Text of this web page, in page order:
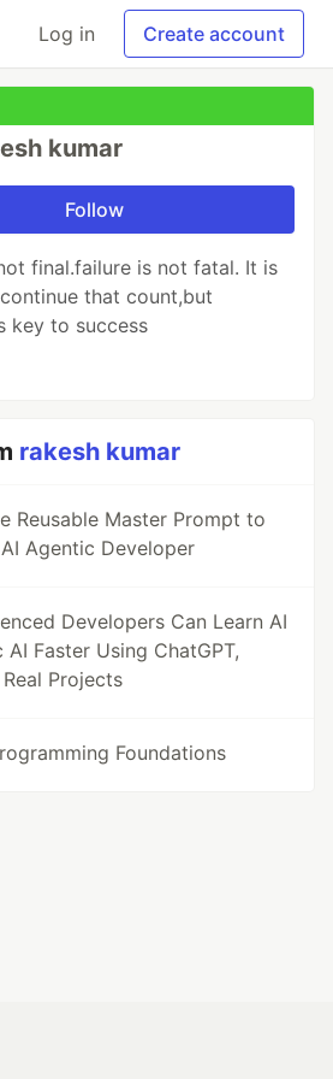
Log in Create account
kumar
Follow
final.failure is not fatal. It is
that count,but
key to success
rakesh kumar
Reusable Master Prompt to
Agentic Developer
Developers Can Learn AI
Faster Using ChatGPT,
Projects
Foundations